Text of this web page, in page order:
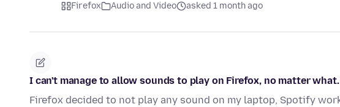
Firefox Audio and Video asked 1 month ago
I can't manage to allow sounds to play on Firefox, no matter what.
Firefox decided to not play any sound on my laptop, Spotify